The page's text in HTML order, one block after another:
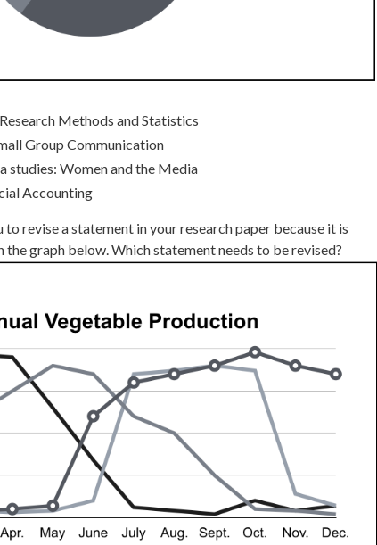
Methods and Statistics
Group Communication
studies: Women and the Media
Accounting
to revise a statement in your research paper because it is
graph below. Which statement needs to be revised?